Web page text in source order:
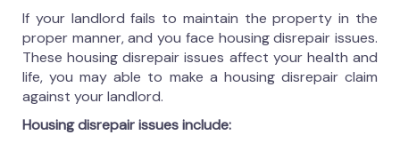
If your landlord fails to maintain the property in the
proper manner, and you face housing disrepair issues.
These housing disrepair issues affect your health and
life, you may able to make a housing disrepair claim
against your landlord.
Housing disrepair issues include: